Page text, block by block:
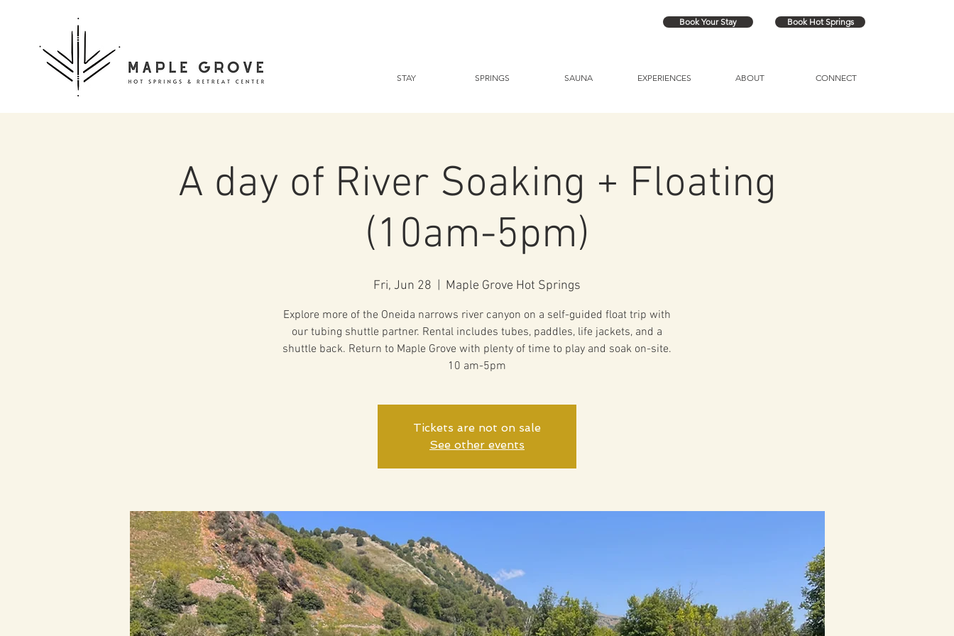
Book Your Stay Book Hot Springs
STAY SPRINGS SAUNA EXPERIENCES ABOUT CONNECT
A day of River Soaking + Floating
(10am-5pm)
Fri, Jun 28 Maple Grove Hot Springs
Explore more of the Oneida narrows river canyon on a self-guided float trip with
our tubing shuttle partner. Rental includes tubes, paddles, life jackets, and a
shuttle back. Return to Maple Grove with plenty of time to play and soak on-site.
10 am-5pm
Tickets are not on sale
See other events